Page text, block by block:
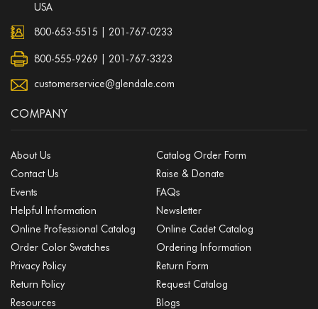
USA
800-653-5515 201-767-0233
800-555-9269 | 201-767-3323
customerservice@glendale.com
COMPANY
About Us
Catalog Order Form
Contact Us
Raise & Donate
Events
FAQs
Helpful Information
Newsletter
Online Professional Catalog
Online Cadet Catalog
Order Color Swatches
Ordering Information
Privacy Policy
Return Form
Return Policy
Request Catalog
Resources
Blogs